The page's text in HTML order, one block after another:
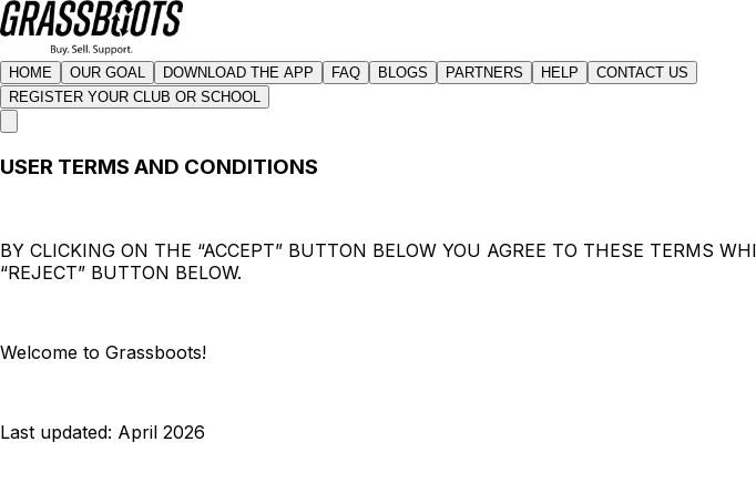
HOME OUR GOAL DOWNLOAD THE APP FAQ BLOGS PARTNERS HELP
CONTACT US
REGISTER YOUR CLUB OR SCHOOL
USER TERMS AND CONDITIONS
BY CLICKING ON THE “ACCEPT” BUTTON BELOW YOU AGREE TO THESE TERMS
“REJECT” BUTTON BELOW.
Welcome to Grassboots!
Last updated: April 2026